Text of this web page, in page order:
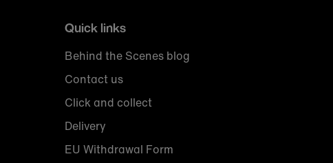
Quick links
Behind the Scenes blog
Contact us
Click and collect
Delivery
EU Withdrawal Form